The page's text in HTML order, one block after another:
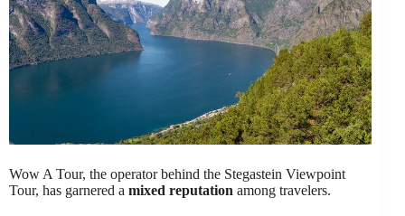
Wow A Tour, the operator behind the Stegastein Viewpoint
Tour, has garnered a mixed reputation among travelers.